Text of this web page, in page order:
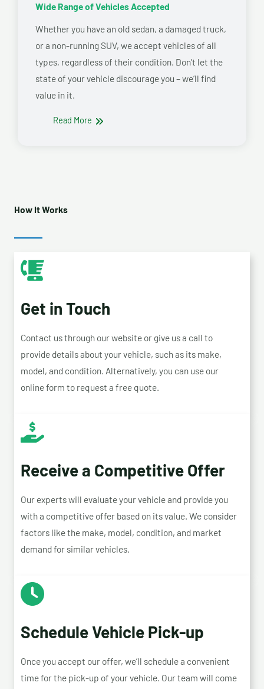
Wide Range of Vehicles Accepted
Whether you have an old sedan, a damaged truck,
or a non-running SUV, we accept vehicles of all
types, regardless of their condition. Don’t let the
state of your vehicle discourage you – we’ll find
value in it.
Read More
How It Works
Get in Touch
Contact us through our website or give us a call to
provide details about your vehicle, such as its make,
model, and condition. Alternatively, you can use our
online form to request a free quote.
Receive a Competitive Offer
Our experts will evaluate your vehicle and provide you
with a competitive offer based on its value. We consider
factors like the make, model, condition, and market
demand for similar vehicles.
Schedule Vehicle Pick-up
Once you accept our offer, we’ll schedule a convenient
time for the pick-up of your vehicle. Our team will come